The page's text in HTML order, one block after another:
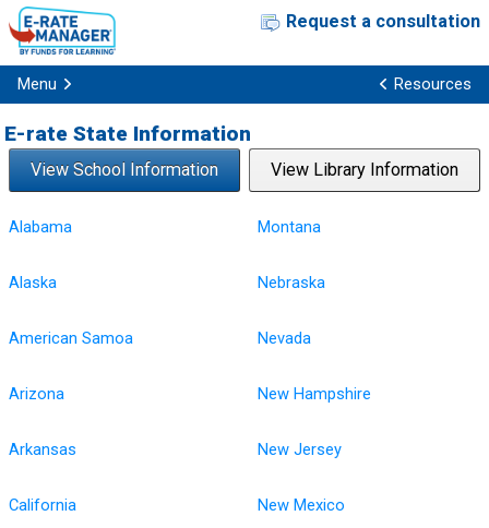
Request a consultation
Menu Resources
E-rate State Information
View School Information View Library Information
Alabama
Alaska
American Samoa
Arizona
Arkansas
California
Montana
Nebraska
Nevada
New Hampshire
New Jersey
New Mexico